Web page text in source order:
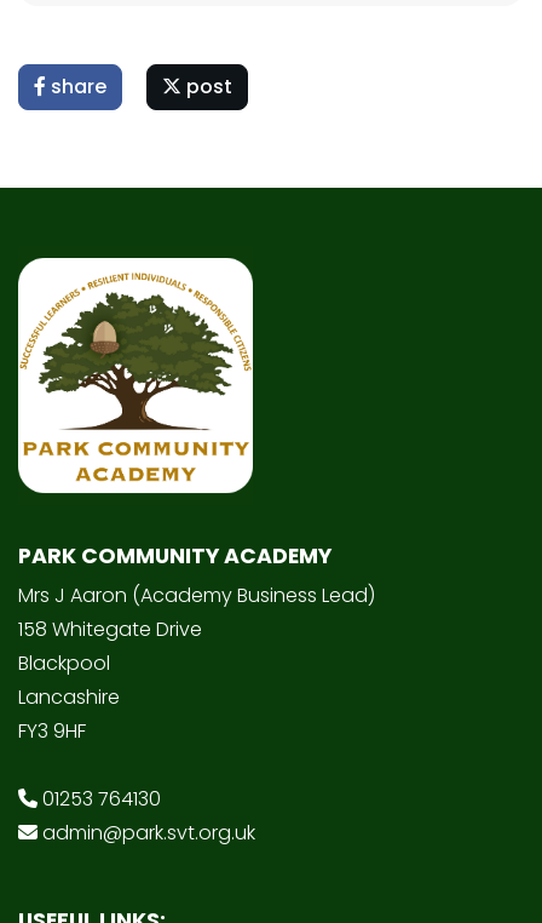
share post
PARK COMMUNITY ACADEMY
Mrs J Aaron (Academy Business Lead)
158 Whitegate Drive
Blackpool
Lancashire
FY3 9HF
01253 764130
admin@park.svt.org.uk